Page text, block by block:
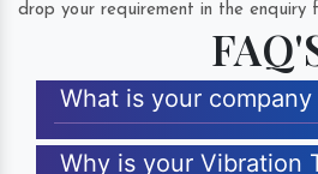
drop your requirement in the enquiry
What is your
Why is your Vibration